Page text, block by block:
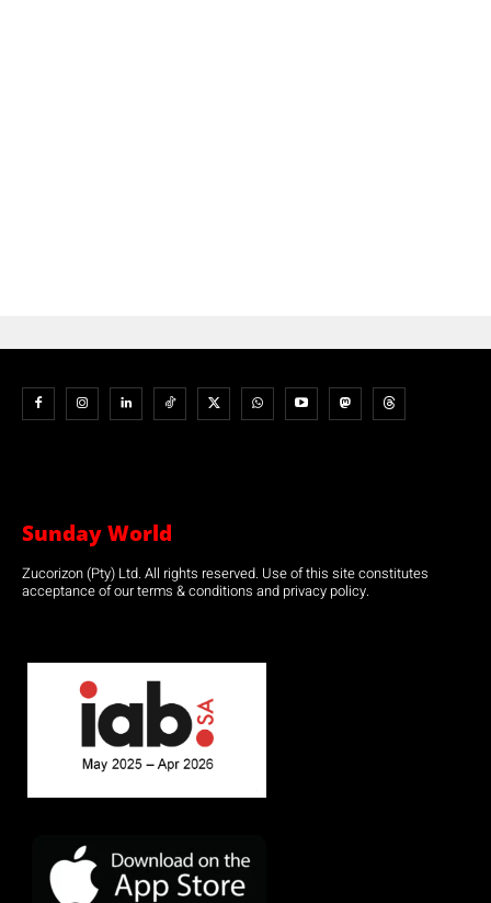
Sunday World
Zucorizon (Pty) Ltd. All rights reserved. Use of this site constitutes
acceptance of our terms & conditions and privacy policy.